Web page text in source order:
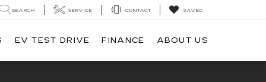
SEARCH SERVICE CONTACT SAVED
EV TEST DRIVE FINANCE ABOUT US